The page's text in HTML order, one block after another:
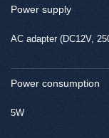
Power supply
AC adapter (DC12V,
Power consumption
5W